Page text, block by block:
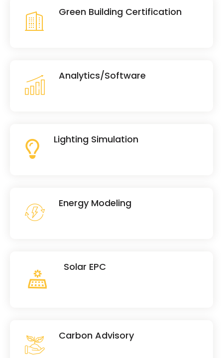
Green Building Certification
Analytics/Software
Lighting Simulation
Energy Modeling
Solar EPC
Carbon Advisory